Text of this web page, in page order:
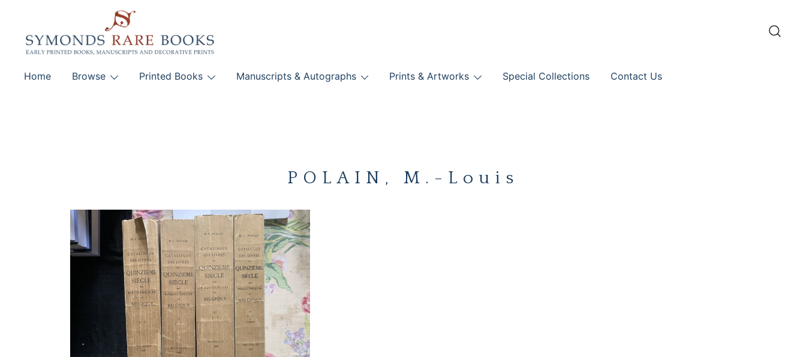
content
SYMONDS RARE BOOKS
Early Printed Books, Manuscripts and Decorative Prints
Home Browse Printed Books Manuscripts & Autographs Prints & Artworks Special Collections Contact Us
POLAIN, M.-Louis